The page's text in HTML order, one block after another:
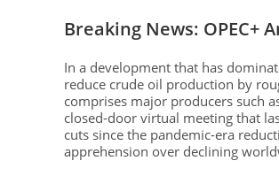
Breaking News: OPEC+
In a development that has
reduce crude oil production by
comprises major producers such
closed-door virtual meeting that
cuts since the pandemic-era
apprehension over declining